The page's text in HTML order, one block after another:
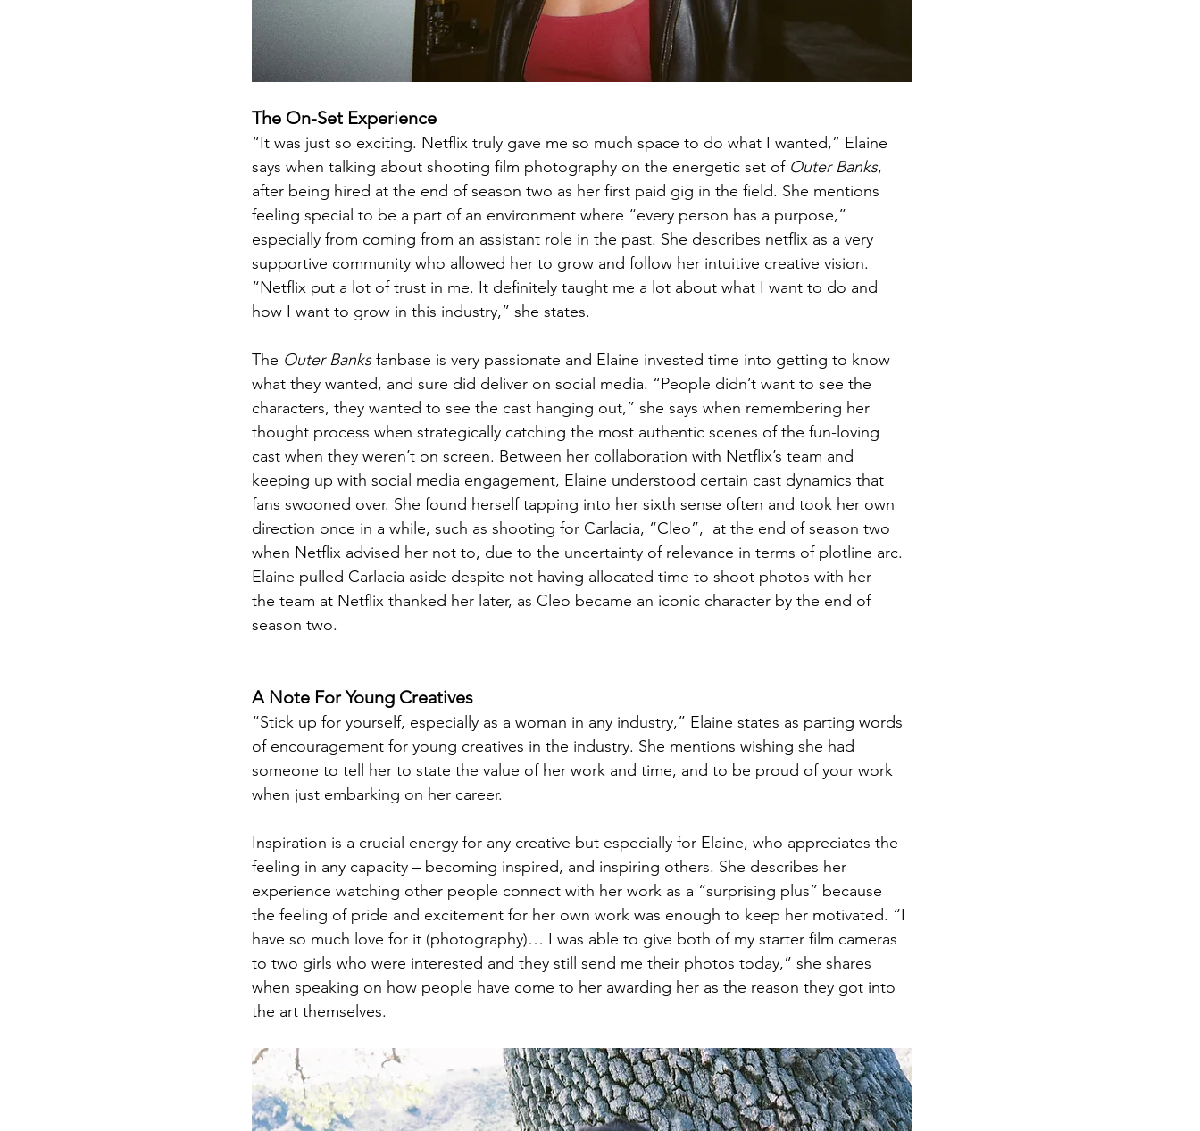
The On-Set Experience
“It was just so exciting. Netflix truly gave me so much space to do what I wanted,” Elaine
says when talking about shooting film photography on the energetic set of Outer Banks,
after being hired at the end of season two as her first paid gig in the field. She mentions
feeling special to be a part of an environment where “every person has a purpose,”
especially from coming from an assistant role in the past. She describes netflix as a very
supportive community who allowed her to grow and follow her intuitive creative vision.
“Netflix put a lot of trust in me. It definitely taught me a lot about what I want to do and
how I want to grow in this industry,” she states.
The Outer Banks fanbase is very passionate and Elaine invested time into getting to know
what they wanted, and sure did deliver on social media. “People didn’t want to see the
characters, they wanted to see the cast hanging out,” she says when remembering her
thought process when strategically catching the most authentic scenes of the fun-loving
cast when they weren’t on screen. Between her collaboration with Netflix’s team and
keeping up with social media engagement, Elaine understood certain cast dynamics that
fans swooned over. She found herself tapping into her sixth sense often and took her own
direction once in a while, such as shooting for Carlacia, “Cleo”,  at the end of season two
when Netflix advised her not to, due to the uncertainty of relevance in terms of plotline arc.
Elaine pulled Carlacia aside despite not having allocated time to shoot photos with her –
the team at Netflix thanked her later, as Cleo became an iconic character by the end of
season two.
A Note For Young Creatives
“Stick up for yourself, especially as a woman in any industry,” Elaine states as parting words
of encouragement for young creatives in the industry. She mentions wishing she had
someone to tell her to state the value of her work and time, and to be proud of your work
when just embarking on her career.
Inspiration is a crucial energy for any creative but especially for Elaine, who appreciates the
feeling in any capacity – becoming inspired, and inspiring others. She describes her
experience watching other people connect with her work as a “surprising plus” because
the feeling of pride and excitement for her own work was enough to keep her motivated. “I
have so much love for it (photography)… I was able to give both of my starter film cameras
to two girls who were interested and they still send me their photos today,” she shares
when speaking on how people have come to her awarding her as the reason they got into
the art themselves.